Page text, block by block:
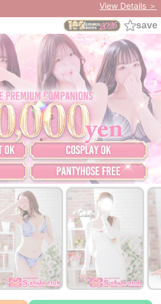
View Details ＞
save